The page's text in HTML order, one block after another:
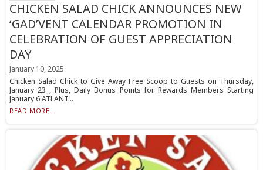
CHICKEN SALAD CHICK ANNOUNCES NEW
‘GAD’VENT CALENDAR PROMOTION IN
CELEBRATION OF GUEST APPRECIATION
DAY
January 10, 2025
Chicken Salad Chick to Give Away Free Scoop to Guests on Thursday,
January 23 , Plus, Daily Bonus Points for Rewards Members Starting
January 6 ATLANT...
READ MORE...